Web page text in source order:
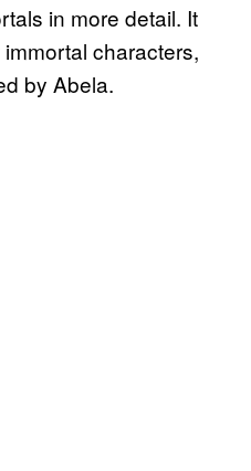
in more detail. It
characters,
by Abela.